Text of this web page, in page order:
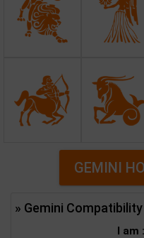
GEMINI
» Gemini Compatibility
I am :